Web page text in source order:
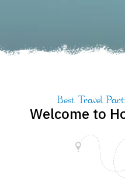
Best Travel
Welcome to